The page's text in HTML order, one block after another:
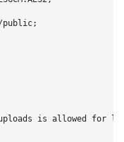
is allowed for